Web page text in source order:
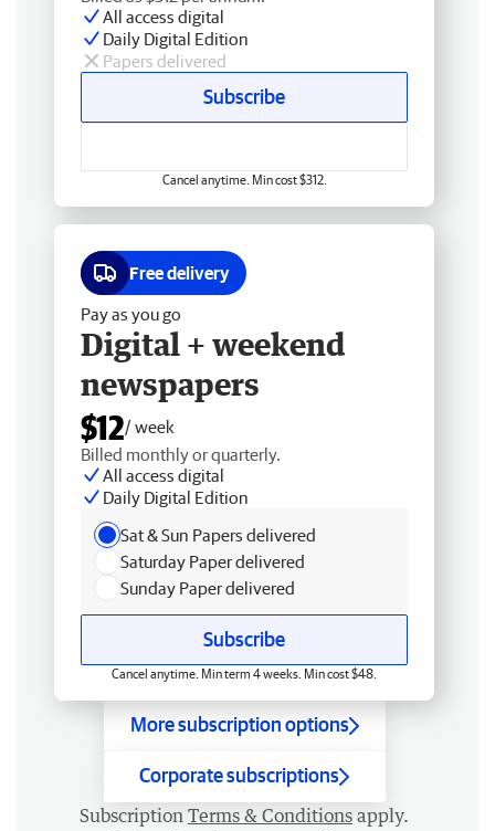
All access digital
Daily Digital Edition
Papers delivered
Subscribe
Cancel anytime. Min cost $312.
Free delivery
Pay as you go
Digital + weekend
newspapers
$12/ week
Billed monthly or quarterly.
All access digital
Daily Digital Edition
Sat & Sun Papers delivered
Saturday Paper delivered
Sunday Paper delivered
Subscribe
Cancel anytime. Min term 4 weeks. Min cost $48.
More subscription options
Corporate subscriptions
Subscription Terms & Conditions apply.